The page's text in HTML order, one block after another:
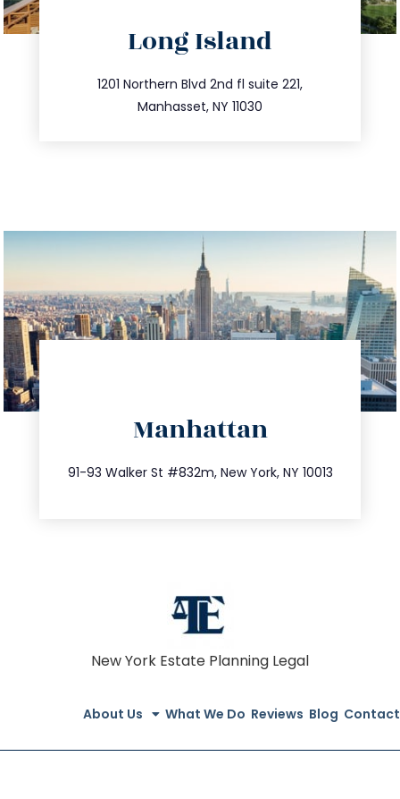
Long Island
1201 Northern Blvd 2nd fl suite 221,
Manhasset, NY 11030
516.693.9363
info@trustsandestate.com
Manhattan
91-93 Walker St #832m, New York, NY 10013
212.404.7681
info@trustsandestate.com
New York Estate Planning Legal
About Us What We Do Reviews Blog Contact